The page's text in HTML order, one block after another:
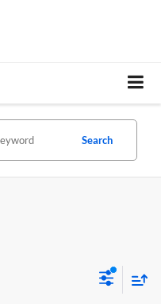
Search